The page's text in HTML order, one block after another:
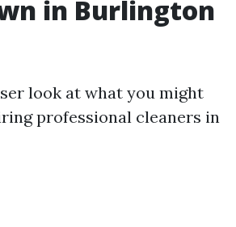
in Burlington
look at what you might
professional cleaners in